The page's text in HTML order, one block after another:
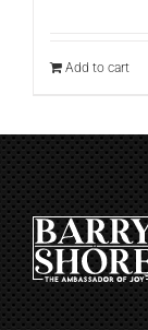
Add to cart